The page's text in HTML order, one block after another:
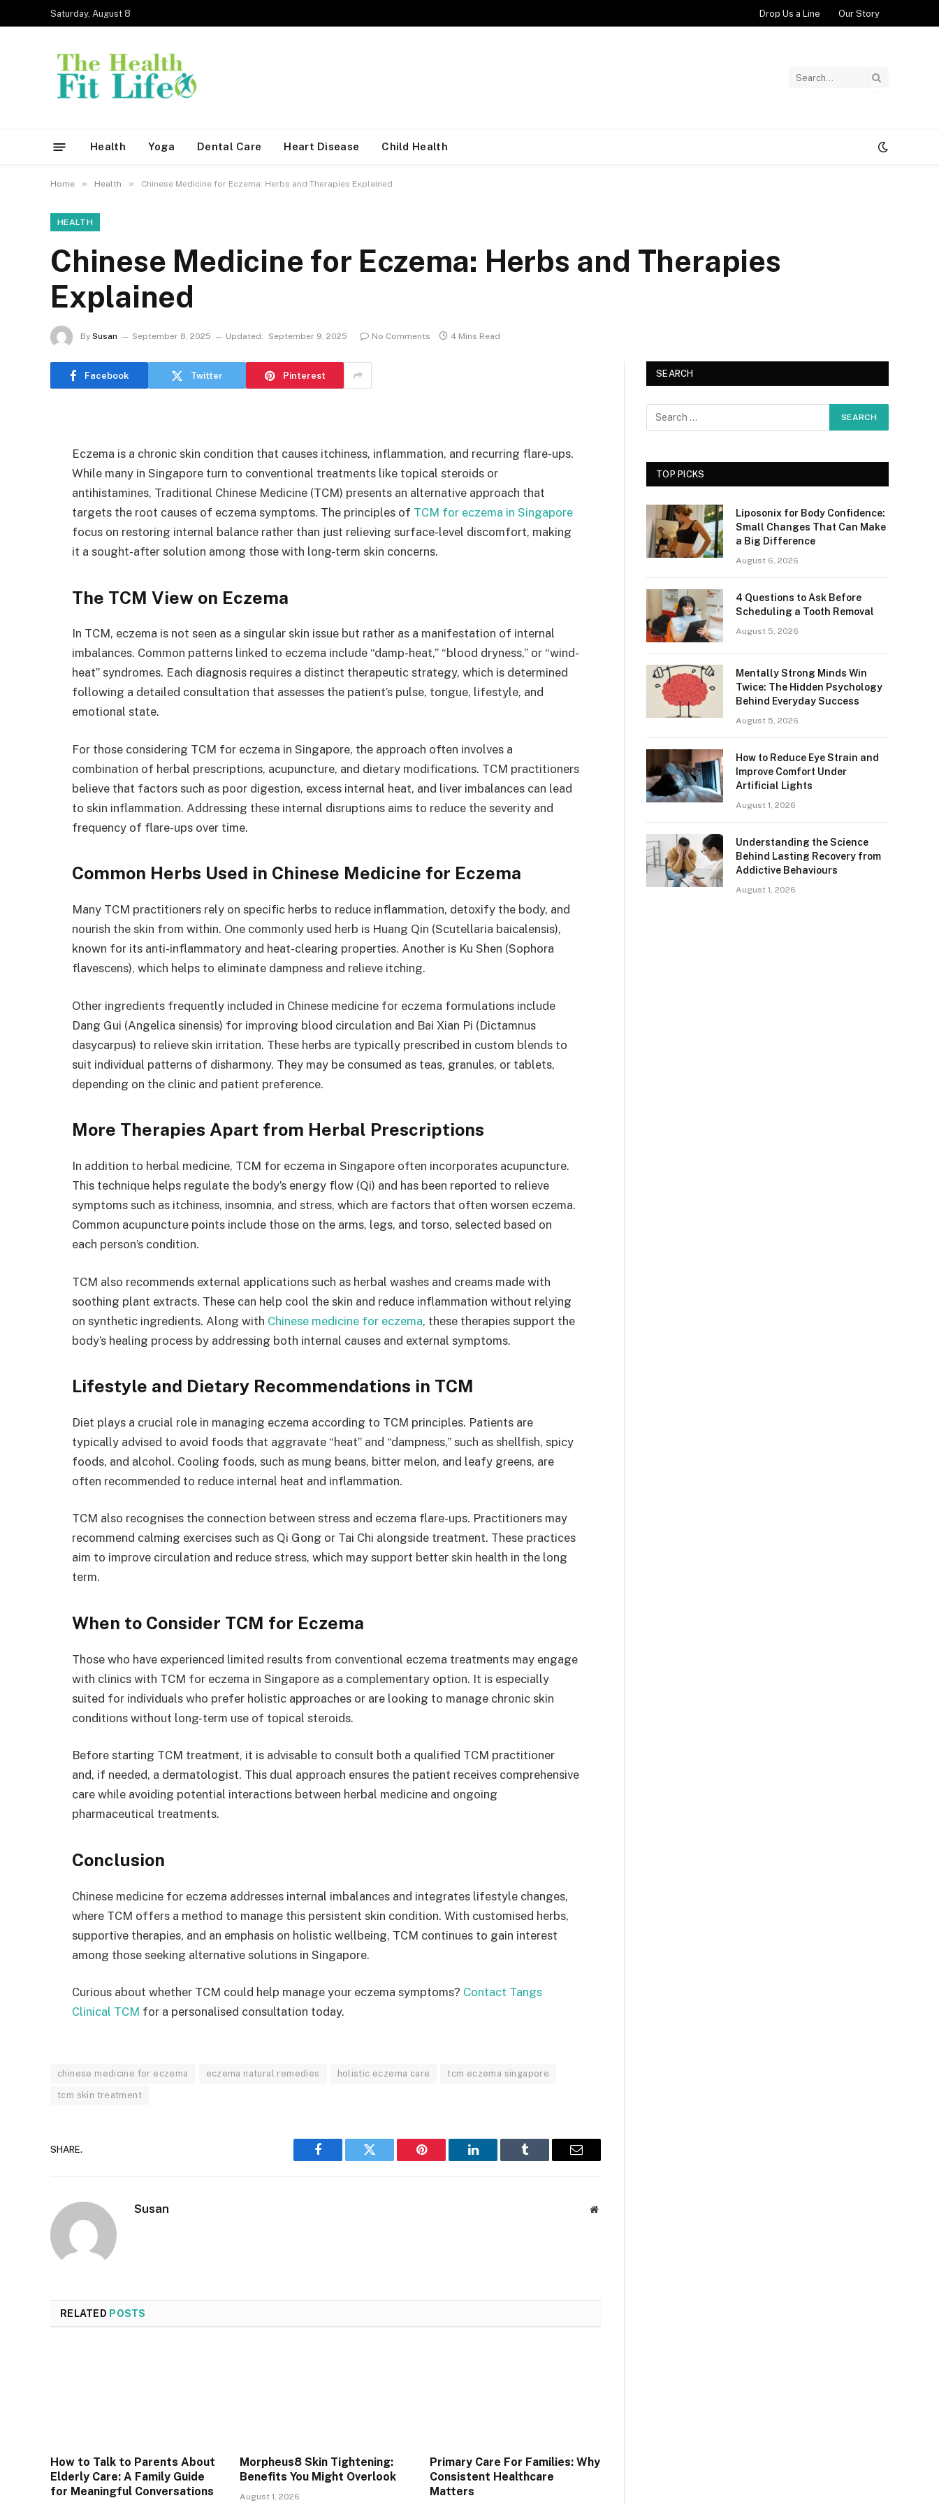
Saturday, August 8 Drop Us a Line Our Story
Health Yoga Dental Care Heart Disease Child Health
Home » Health » Chinese Medicine for Eczema: Herbs and Therapies Explained
HEALTH
Chinese Medicine for Eczema: Herbs and Therapies
Explained
By Susan September 8, 2025 Updated: September 9, 2025 No Comments 4 Mins Read
Facebook Twitter Pinterest
Eczema is a chronic skin condition that causes itchiness, inflammation, and recurring flare-ups.
While many in Singapore turn to conventional treatments like topical steroids or
antihistamines, Traditional Chinese Medicine (TCM) presents an alternative approach that
targets the root causes of eczema symptoms. The principles of TCM for eczema in Singapore
focus on restoring internal balance rather than just relieving surface-level discomfort, making
it a sought-after solution among those with long-term skin concerns.
The TCM View on Eczema
In TCM, eczema is not seen as a singular skin issue but rather as a manifestation of internal
imbalances. Common patterns linked to eczema include “damp-heat,” “blood dryness,” or “wind-
heat” syndromes. Each diagnosis requires a distinct therapeutic strategy, which is determined
following a detailed consultation that assesses the patient’s pulse, tongue, lifestyle, and
emotional state.
For those considering TCM for eczema in Singapore, the approach often involves a
combination of herbal prescriptions, acupuncture, and dietary modifications. TCM practitioners
believe that factors such as poor digestion, excess internal heat, and liver imbalances can lead
to skin inflammation. Addressing these internal disruptions aims to reduce the severity and
frequency of flare-ups over time.
Common Herbs Used in Chinese Medicine for Eczema
Many TCM practitioners rely on specific herbs to reduce inflammation, detoxify the body, and
nourish the skin from within. One commonly used herb is Huang Qin (Scutellaria baicalensis),
known for its anti-inflammatory and heat-clearing properties. Another is Ku Shen (Sophora
flavescens), which helps to eliminate dampness and relieve itching.
Other ingredients frequently included in Chinese medicine for eczema formulations include
Dang Gui (Angelica sinensis) for improving blood circulation and Bai Xian Pi (Dictamnus
dasycarpus) to relieve skin irritation. These herbs are typically prescribed in custom blends to
suit individual patterns of disharmony. They may be consumed as teas, granules, or tablets,
depending on the clinic and patient preference.
More Therapies Apart from Herbal Prescriptions
In addition to herbal medicine, TCM for eczema in Singapore often incorporates acupuncture.
This technique helps regulate the body’s energy flow (Qi) and has been reported to relieve
symptoms such as itchiness, insomnia, and stress, which are factors that often worsen eczema.
Common acupuncture points include those on the arms, legs, and torso, selected based on
each person’s condition.
TCM also recommends external applications such as herbal washes and creams made with
soothing plant extracts. These can help cool the skin and reduce inflammation without relying
on synthetic ingredients. Along with Chinese medicine for eczema, these therapies support the
body’s healing process by addressing both internal causes and external symptoms.
Lifestyle and Dietary Recommendations in TCM
Diet plays a crucial role in managing eczema according to TCM principles. Patients are
typically advised to avoid foods that aggravate “heat” and “dampness,” such as shellfish, spicy
foods, and alcohol. Cooling foods, such as mung beans, bitter melon, and leafy greens, are
often recommended to reduce internal heat and inflammation.
TCM also recognises the connection between stress and eczema flare-ups. Practitioners may
recommend calming exercises such as Qi Gong or Tai Chi alongside treatment. These practices
aim to improve circulation and reduce stress, which may support better skin health in the long
term.
When to Consider TCM for Eczema
Those who have experienced limited results from conventional eczema treatments may engage
with clinics with TCM for eczema in Singapore as a complementary option. It is especially
suited for individuals who prefer holistic approaches or are looking to manage chronic skin
conditions without long-term use of topical steroids.
Before starting TCM treatment, it is advisable to consult both a qualified TCM practitioner
and, if needed, a dermatologist. This dual approach ensures the patient receives comprehensive
care while avoiding potential interactions between herbal medicine and ongoing
pharmaceutical treatments.
Conclusion
Chinese medicine for eczema addresses internal imbalances and integrates lifestyle changes,
where TCM offers a method to manage this persistent skin condition. With customised herbs,
supportive therapies, and an emphasis on holistic wellbeing, TCM continues to gain interest
among those seeking alternative solutions in Singapore.
Curious about whether TCM could help manage your eczema symptoms? Contact Tangs
Clinical TCM for a personalised consultation today.
chinese medicine for eczema eczema natural remedies holistic eczema care tcm eczema singapore
tcm skin treatment
SHARE.
Facebook Twitter Pinterest LinkedIn Tumblr Email
Susan Website
RELATED POSTS
How to Talk to Parents About
Elderly Care: A Family Guide
for Meaningful Conversations
Morpheus8 Skin Tightening:
Benefits You Might Overlook
August 1, 2026
Primary Care For Families: Why
Consistent Healthcare
Matters
SEARCH
TOP PICKS
Liposonix for Body Confidence:
Small Changes That Can Make
a Big Difference
August 6, 2026
4 Questions to Ask Before
Scheduling a Tooth Removal
August 5, 2026
Mentally Strong Minds Win
Twice: The Hidden Psychology
Behind Everyday Success
August 5, 2026
How to Reduce Eye Strain and
Improve Comfort Under
Artificial Lights
August 1, 2026
Understanding the Science
Behind Lasting Recovery from
Addictive Behaviours
August 1, 2026